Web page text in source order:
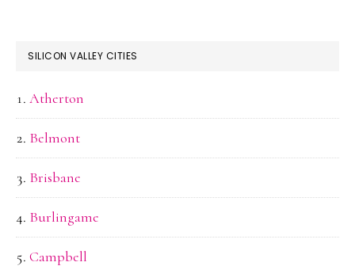
SILICON VALLEY CITIES
Atherton
Belmont
Brisbane
Burlingame
Campbell